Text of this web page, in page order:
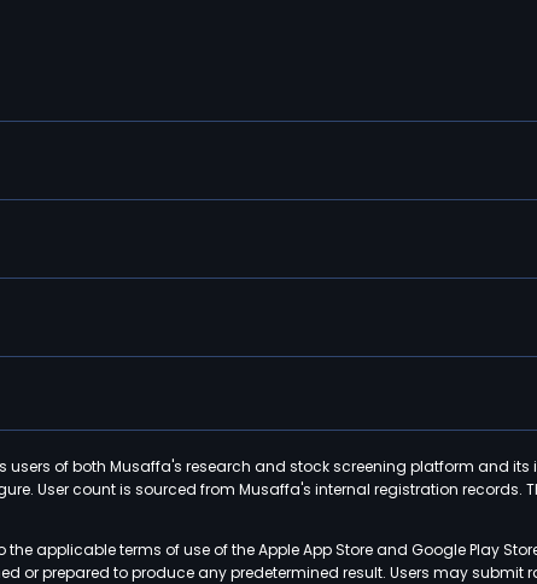
of both Musaffa's research and stock screening platform and its
User count is sourced from Musaffa's internal registration records.
applicable terms of use of the Apple App Store and Google Play
or prepared to produce any predetermined result. Users may